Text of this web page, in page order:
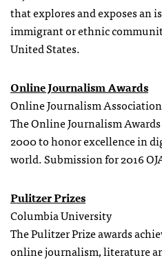
that explores and exposes an
immigrant or ethnic
United States.
Online Journalism Awards
Online Journalism Association
The Online Journalism
2000 to honor excellence in
world. Submission for 2016
Pulitzer Prizes
Columbia University
The Pulitzer Prize awards
online journalism, literature